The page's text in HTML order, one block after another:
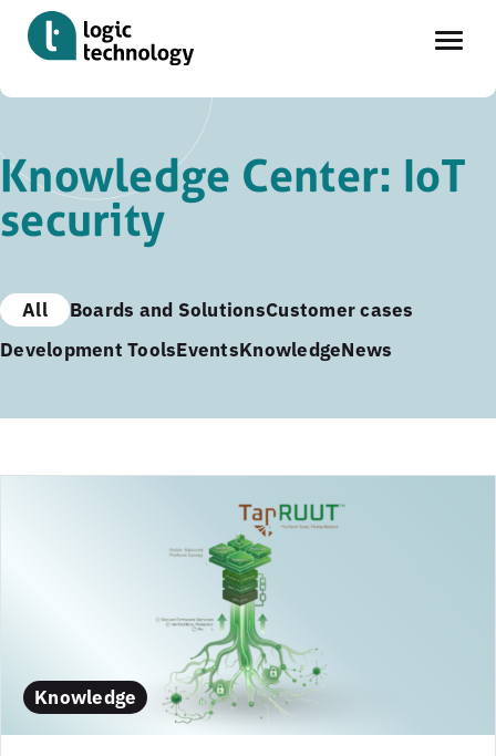
to
main
content
Knowledge Center: IoT
security
All Boards and SolutionsCustomer cases
Development ToolsEventsKnowledgeNews
Knowledge